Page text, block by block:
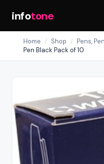
infotone
Home / Shop / Pens,
Pen Black Pack of 10